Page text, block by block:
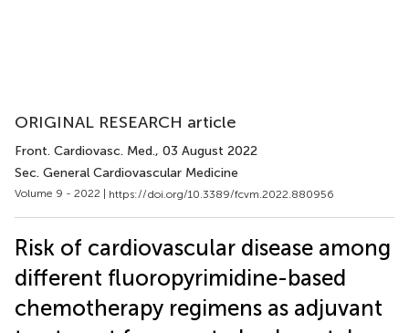
ORIGINAL RESEARCH article
Front. Cardiovasc. Med., 03 August 2022
Sec. General Cardiovascular Medicine
Volume 9 - 2022 | https://doi.org/10.3389/fcvm.2022.880956
Risk of cardiovascular disease among
different fluoropyrimidine-based
chemotherapy regimens as adjuvant